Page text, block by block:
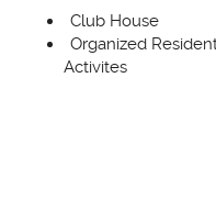
Club House
Organized
Activites